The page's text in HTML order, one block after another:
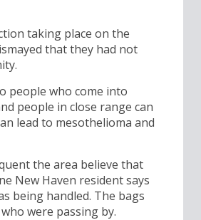
taking place on the
that they had not
people who come into
people in close range can
lead to mesothelioma and
the area believe that
New Haven resident says
being handled. The bags
were passing by.